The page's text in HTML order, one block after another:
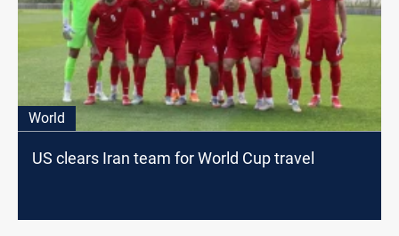
World
US clears Iran team for World Cup travel